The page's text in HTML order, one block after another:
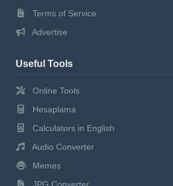
Terms of Service
Advertise
Useful Tools
Online Tools
Hesaplama
Calculators in English
Audio Converter
Memes
JPG Converter